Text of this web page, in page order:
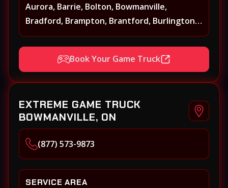
Aurora, Barrie, Bolton, Bowmanville,
Bradford, Brampton, Brantford, Burlington,
Caledonia, Caledon, Georgina, Georgetown,
Grimsby, Guelph, Hamilton, Keswick, King,
Kleinberg, Maple Markham, Milton,
Mississauga, New Tecumseth (Alliston),
Lake, Oakville, Orangeville, Oshawa, Paris,
Pickering, Port Perry, Richmond Hill,
Thornhill, Toronto/Etobicoke, Uxbridge,
Vaughan, Welland, Whitby, Woodbridge
Book Your Game Truck
EXTREME GAME TRUCK
BOWMANVILLE, ON
(877) 573-9873
SERVICE AREA